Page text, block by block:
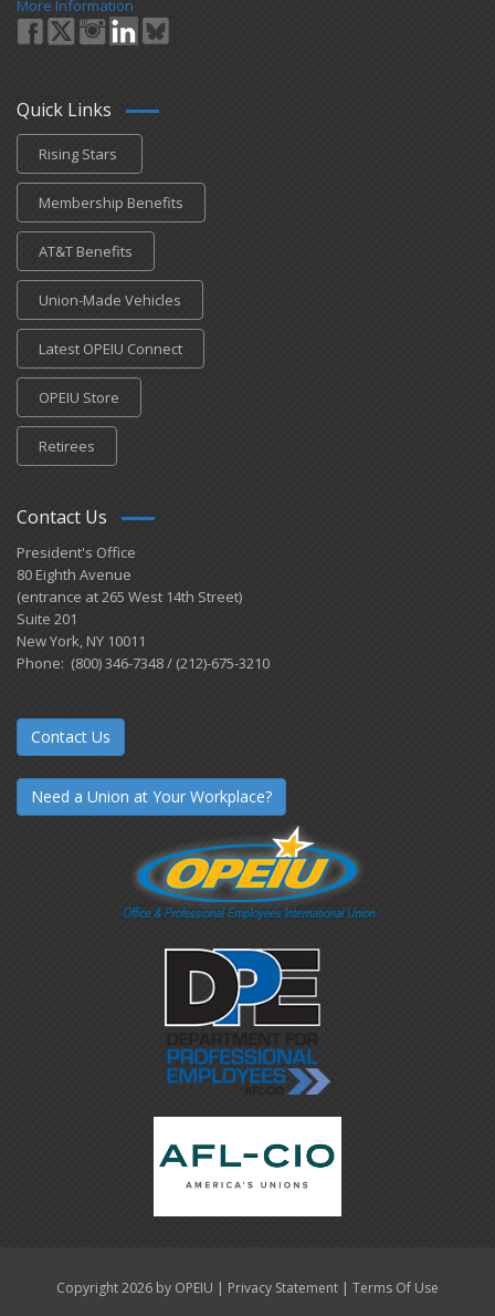
More Information
Quick Links
Rising Stars
Membership Benefits
AT&T Benefits
Union-Made Vehicles
Latest OPEIU Connect
OPEIU Store
Retirees
Contact Us
President's Office
80 Eighth Avenue
(entrance at 265 West 14th Street)
Suite 201
New York, NY 10011
Phone: (800) 346-7348 / (212)-675-3210
Contact Us
Need a Union at Your Workplace?
Copyright 2026 by OPEIU | Privacy Statement | Terms Of Use